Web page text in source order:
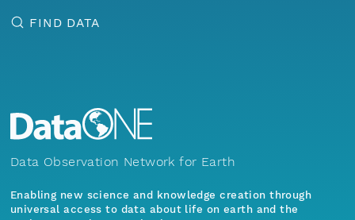
FIND DATA
Data Observation Network for Earth
Enabling new science and knowledge creation through
universal access to data about life on earth and the